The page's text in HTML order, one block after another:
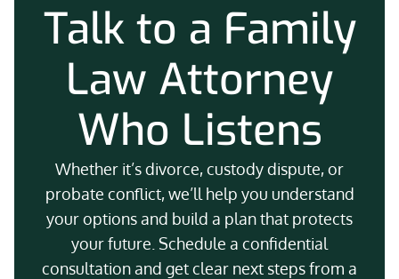
Talk to a Family
Law Attorney
Who Listens
Whether it’s divorce, custody dispute, or
probate conflict, we’ll help you understand
your options and build a plan that protects
your future. Schedule a confidential
consultation and get clear next steps from a